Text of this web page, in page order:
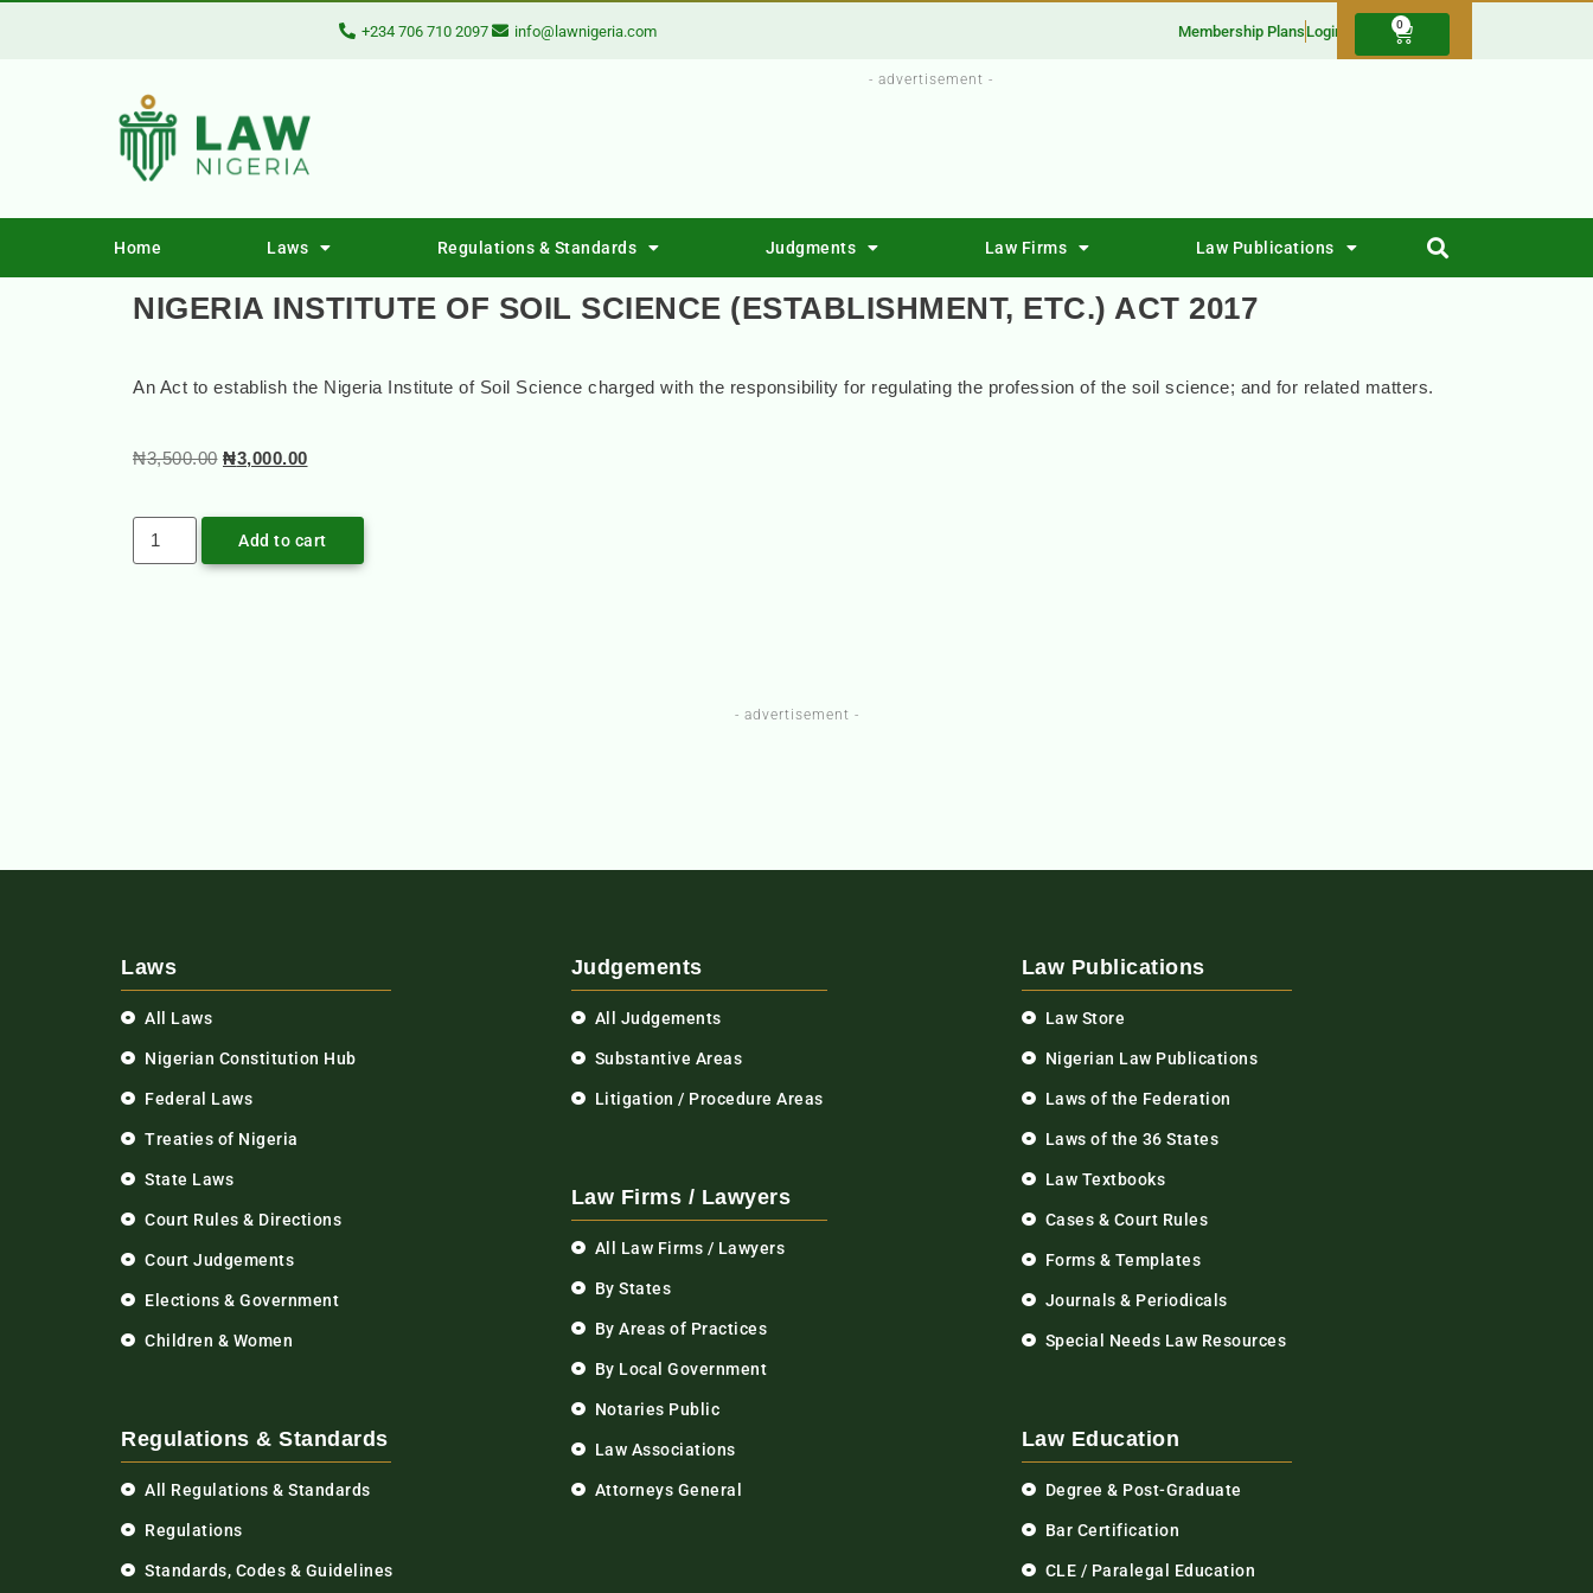
+234 706 710 2097 info@lawnigeria.com Membership Plans Login 0
- advertisement -
Home Laws Regulations & Standards Judgments Law Firms Law Publications
NIGERIA INSTITUTE OF SOIL SCIENCE (ESTABLISHMENT, ETC.) ACT 2017
An Act to establish the Nigeria Institute of Soil Science charged with the responsibility for regulating the profession of the soil science; and for related matters.
₦3,500.00 ₦3,000.00
Add to cart
- advertisement -
Laws
All Laws
Nigerian Constitution Hub
Federal Laws
Treaties of Nigeria
State Laws
Court Rules & Directions
Court Judgements
Elections & Government
Children & Women
Regulations & Standards
All Regulations & Standards
Regulations
Standards, Codes & Guidelines
Judgements
All Judgements
Substantive Areas
Litigation / Procedure Areas
Law Firms / Lawyers
All Law Firms / Lawyers
By States
By Areas of Practices
By Local Government
Notaries Public
Law Associations
Attorneys General
Law Publications
Law Store
Nigerian Law Publications
Laws of the Federation
Laws of the 36 States
Law Textbooks
Cases & Court Rules
Forms & Templates
Journals & Periodicals
Special Needs Law Resources
Law Education
Degree & Post-Graduate
Bar Certification
CLE / Paralegal Education